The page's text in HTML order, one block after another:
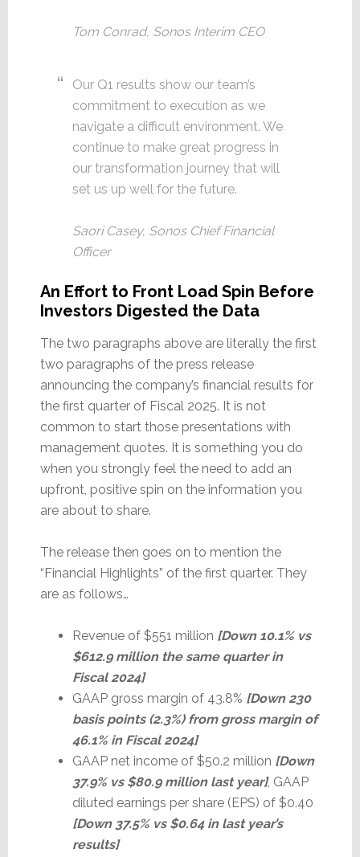
Tom Conrad, Sonos Interim CEO
Our Q1 results show our team’s
commitment to execution as we
navigate a difficult environment. We
continue to make great progress in
our transformation journey that will
set us up well for the future.
Saori Casey, Sonos Chief Financial
Officer
An Effort to Front Load Spin Before
Investors Digested the Data
The two paragraphs above are literally the first
two paragraphs of the press release
announcing the company’s financial results for
the first quarter of Fiscal 2025. It is not
common to start those presentations with
management quotes. It is something you do
when you strongly feel the need to add an
upfront, positive spin on the information you
are about to share.
The release then goes on to mention the
“Financial Highlights” of the first quarter. They
are as follows…
Revenue of $551 million [Down 10.1% vs
$612.9 million the same quarter in
Fiscal 2024]
GAAP gross margin of 43.8% [Down 230
basis points (2.3%) from gross margin of
46.1% in Fiscal 2024]
GAAP net income of $50.2 million [Down
37.9% vs $80.9 million last year], GAAP
diluted earnings per share (EPS) of $0.40
[Down 37.5% vs $0.64 in last year’s
results]